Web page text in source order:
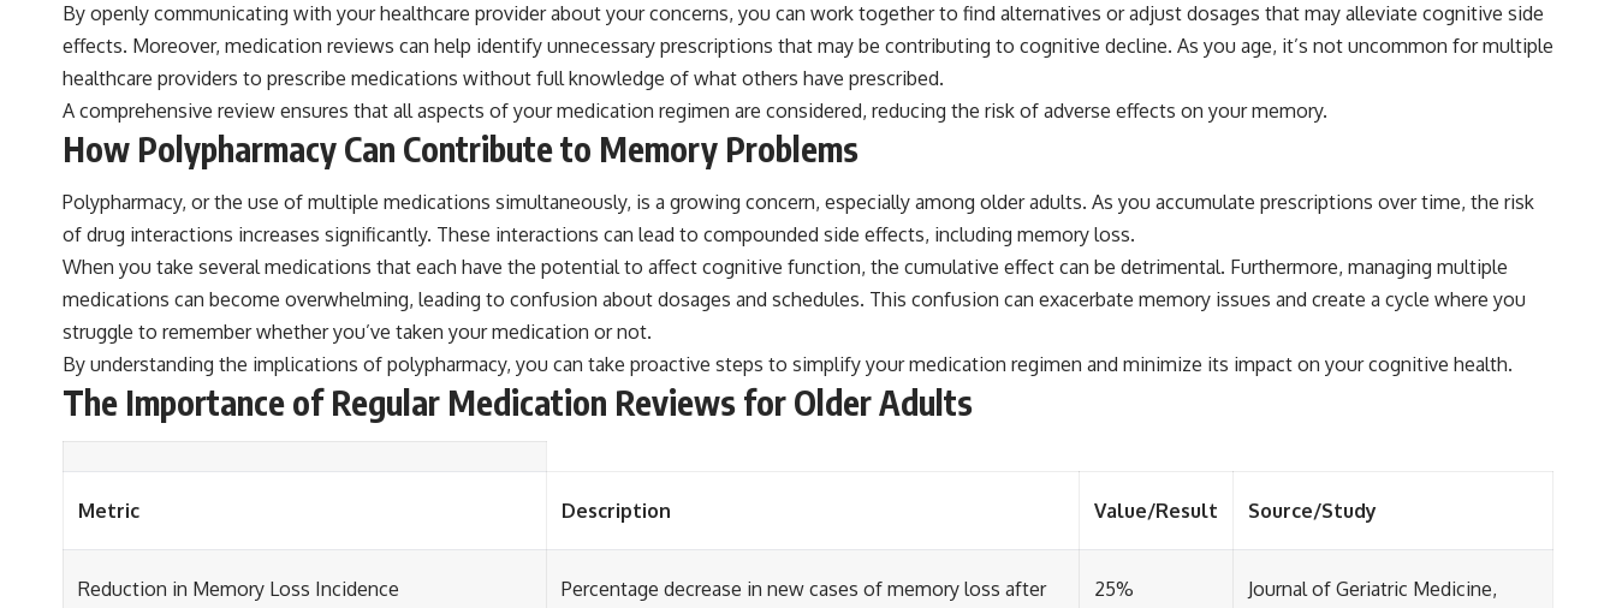
By openly communicating with your healthcare provider about your concerns, you can work together to find alternatives or adjust dosages that may alleviate cognitive side
effects. Moreover, medication reviews can help identify unnecessary prescriptions that may be contributing to cognitive decline. As you age, it’s not uncommon for multiple
healthcare providers to prescribe medications without full knowledge of what others have prescribed.
A comprehensive review ensures that all aspects of your medication regimen are considered, reducing the risk of adverse effects on your memory.
How Polypharmacy Can Contribute to Memory Problems
Polypharmacy, or the use of multiple medications simultaneously, is a growing concern, especially among older adults. As you accumulate prescriptions over time, the risk
of drug interactions increases significantly. These interactions can lead to compounded side effects, including memory loss.
When you take several medications that each have the potential to affect cognitive function, the cumulative effect can be detrimental. Furthermore, managing multiple
medications can become overwhelming, leading to confusion about dosages and schedules. This confusion can exacerbate memory issues and create a cycle where you
struggle to remember whether you’ve taken your medication or not.
By understanding the implications of polypharmacy, you can take proactive steps to simplify your medication regimen and minimize its impact on your cognitive health.
The Importance of Regular Medication Reviews for Older Adults
Metric Description Value/Result Source/Study
Reduction in Memory Loss Incidence Percentage decrease in new cases of memory loss after 25% Journal of Geriatric Medicine,